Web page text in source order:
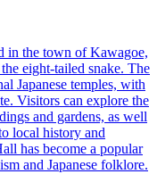
in the town of Kawagoe,
eight-tailed snake. The
Japanese temples, with
Visitors can explore the
and gardens, as well
local history and
has become a popular
and Japanese folklore.